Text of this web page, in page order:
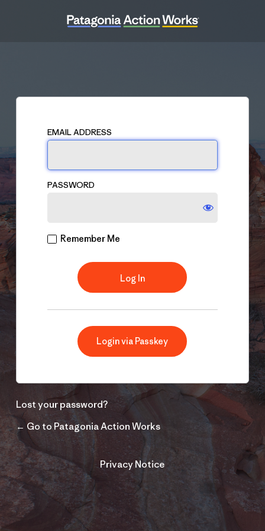
EMAIL ADDRESS
PASSWORD
Remember Me
Login via Passkey
Lost your password?
← Go to Patagonia Action Works
Privacy Notice